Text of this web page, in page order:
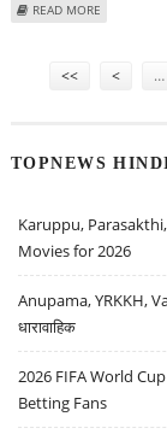
READ MORE
<< < …
TOPNEWS
Karuppu,
Movies for 2026
Anupama, YRKKH,
धारावाहिक
2026 FIFA World
Betting Fans